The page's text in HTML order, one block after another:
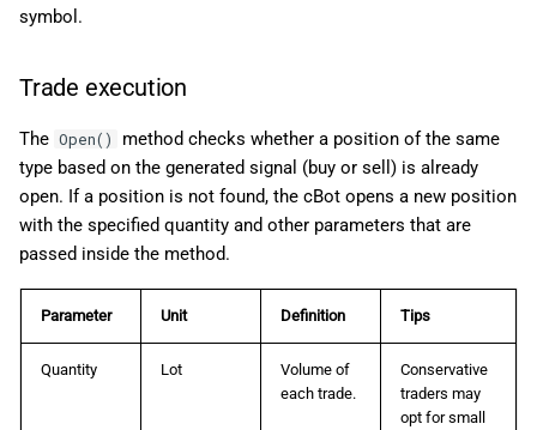
symbol.
Trade execution
The Open()
method checks whether a position of the same
type based on the generated signal (buy or sell) is already
open. If a position is not found, the cBot opens a new position
with the specified quantity and other parameters that are
passed inside the method.
Parameter Unit Definition Tips
Quantity Lot
Volume of
each trade.
Conservative
traders may
opt for small